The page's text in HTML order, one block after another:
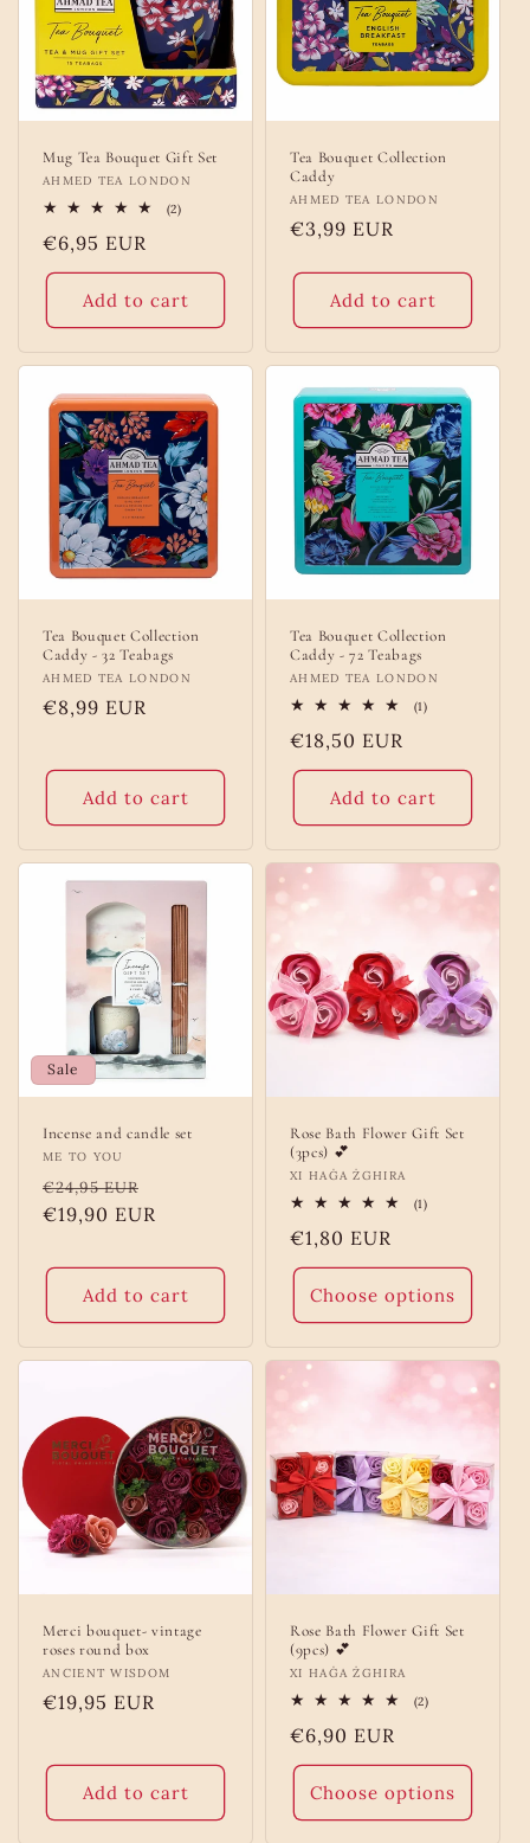
Mug Tea Bouquet Gift Set
Vendor:
AHMED TEA LONDON
(2)2
Regular
price
€6,95 EUR
Add to cart
Tea Bouquet Collection
Caddy
Vendor:
AHMED TEA LONDON
Regular
€3,99 EUR
Add to cart
Tea Bouquet Collection
Caddy - 32 Teabags
Vendor:
AHMED TEA LONDON
Regular
€8,99 EUR
Add to cart
Tea Bouquet Collection
Caddy - 72 Teabags
Vendor:
AHMED TEA LONDON
(1)1
Regular
price
€18,50 EUR
Add to cart
Sale
Incense and candle set
Vendor:
ME TO YOU
Regular
price
€24,95 EUR
price
€19,90 EUR
Add to cart
Rose Bath Flower Gift Set
(3pcs) 💕
Vendor:
XI HAĠA ŻGHIRA
(1)1
Regular
price
€1,80 EUR
Choose options
Merci bouquet- vintage
roses round box
Vendor:
ANCIENT WISDOM
Regular
€19,95 EUR
Add to cart
Rose Bath Flower Gift Set
(9pcs) 💕
Vendor:
XI HAĠA ŻGHIRA
(2)2
Regular
price
€6,90 EUR
Choose options